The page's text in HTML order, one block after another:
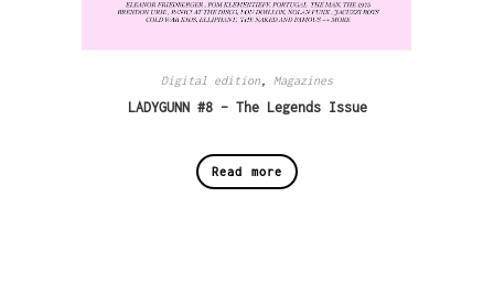
Digital edition , Magazines
LADYGUNN #8 – The Legends Issue
Read more